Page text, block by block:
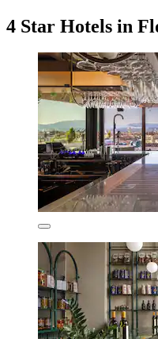
4 Star Hotels in